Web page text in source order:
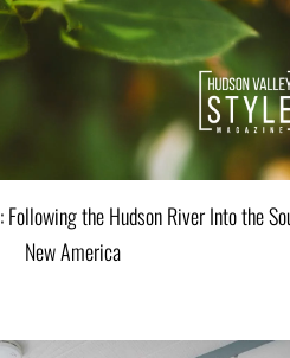
the Hudson River Into the
New America